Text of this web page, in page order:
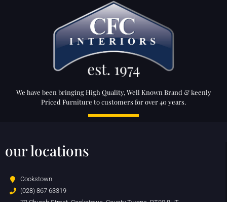
We have been bringing High Quality, Well Known Brand & keenly
Priced Furniture to customers for over 40 years.
our locations
Cookstown
(028) 867 63319